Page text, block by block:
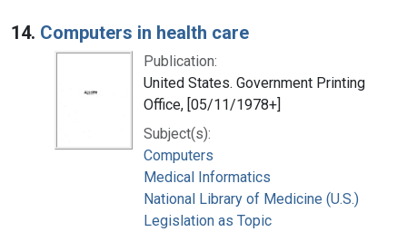
14. Computers in health care
Publication:
United States. Government Printing
Office, [05/11/1978+]
Subject(s):
Computers
Medical Informatics
National Library of Medicine (U.S.)
Legislation as Topic